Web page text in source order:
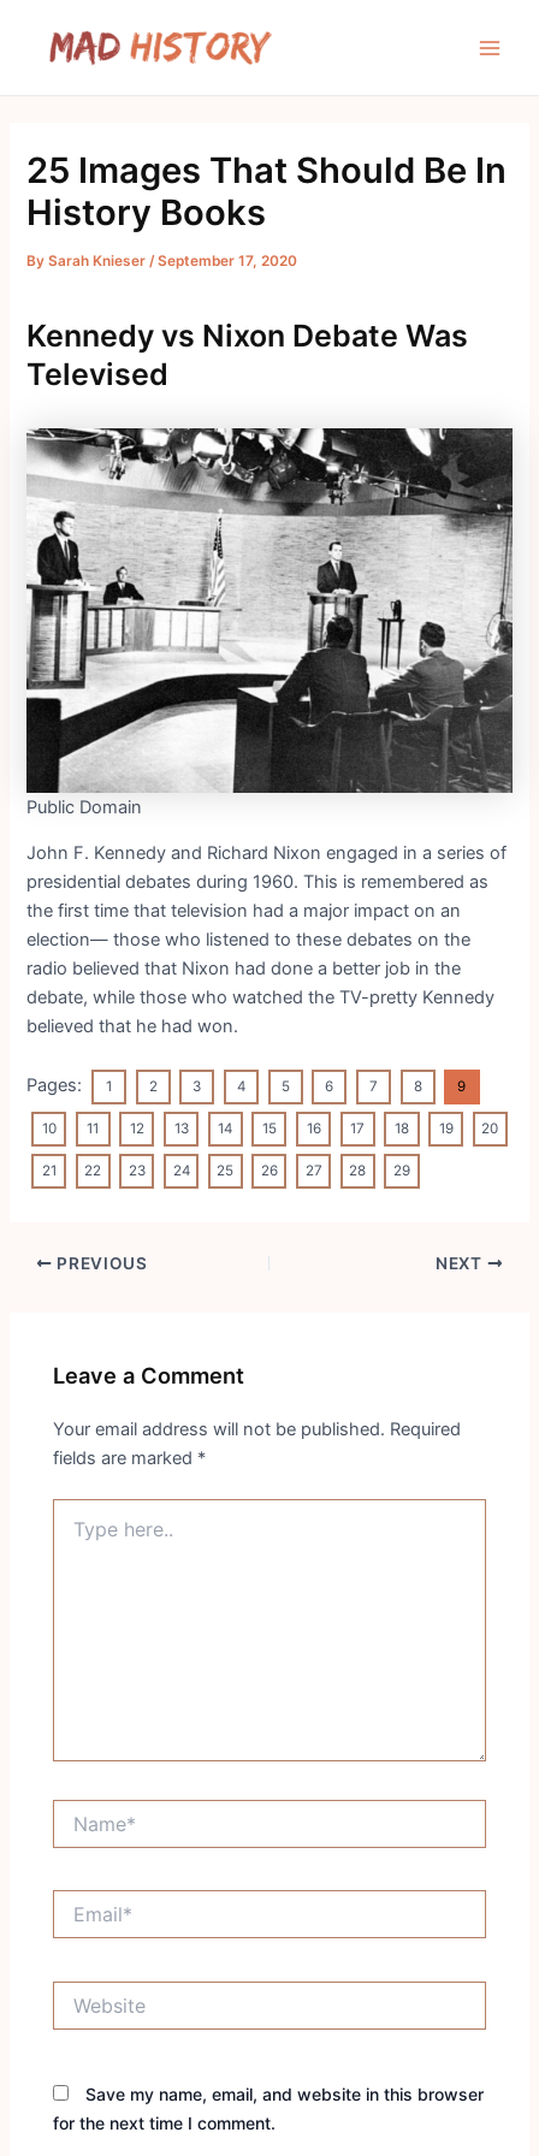
25 Images That Should Be In
History Books
BySarah Knieser /September 17, 2020
Kennedy vs Nixon Debate Was
Televised
Public Domain
John F. Kennedy and Richard Nixon engaged in a series of
presidential debates during 1960. This is remembered as
the first time that television had a major impact on an
election— those who listened to these debates on the
radio believed that Nixon had done a better job in the
debate, while those who watched the TV-pretty Kennedy
believed that he had won.
Pages: 1 2 3 4 5 6 7 8 9
10 11 12 13 14 15 16 17 18 19 20
21 22 23 24 25 26 27 28 29
Post
PREVIOUS NEXT
Leave a Comment
Your email address will not be published. Required
fields are marked *
here..
Save my name, email, and website in this browser
for the next time I comment.